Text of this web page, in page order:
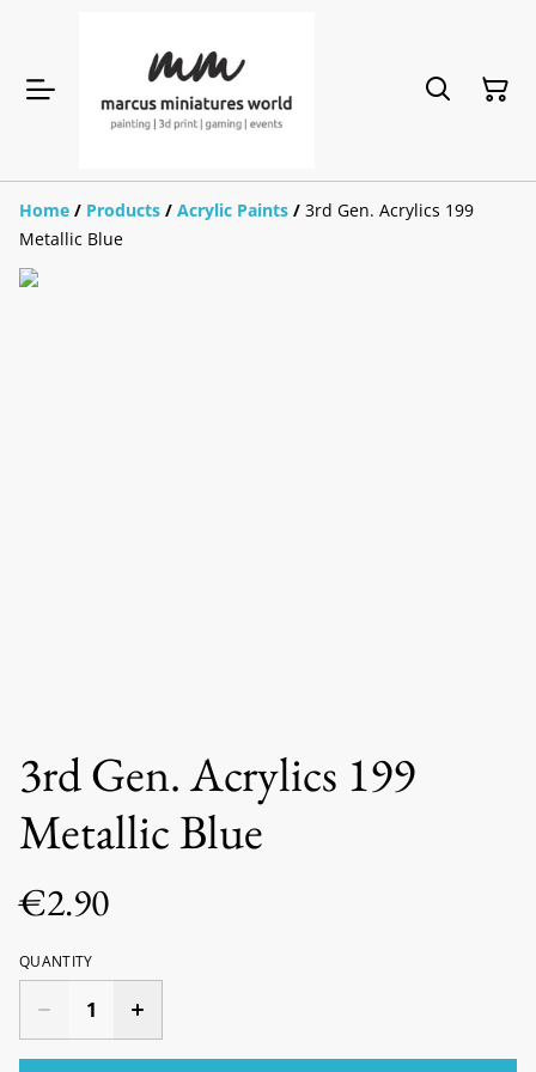
Home / Products / Acrylic Paints / 3rd Gen. Acrylics 199
Metallic Blue
3rd Gen. Acrylics 199
Metallic Blue
€2.90
QUANTITY